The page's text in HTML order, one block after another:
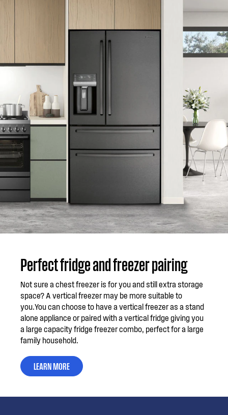
Perfect fridge and freezer pairing
Not sure a chest freezer is for you and still extra storage
space? A vertical freezer may be more suitable to
you.You can choose to have a vertical freezer as a stand
alone appliance or paired with a vertical fridge giving you
a large capacity fridge freezer combo, perfect for a large
family household.
LEARN MORE